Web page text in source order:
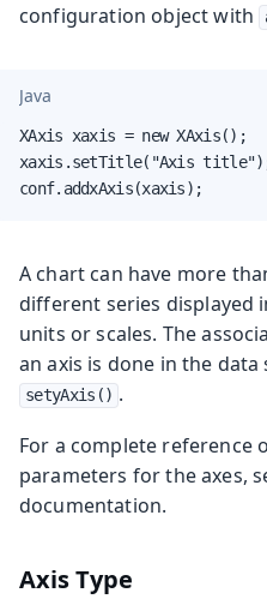
configuration object with
Java
XAxis xaxis = new XAxis();
xaxis.setTitle("Axis
conf.addxAxis(xaxis);
A chart can have more
different series displayed
units or scales. The
an axis is done in the
setyAxis() .
For a complete reference
parameters for the axes,
documentation.
Axis Type